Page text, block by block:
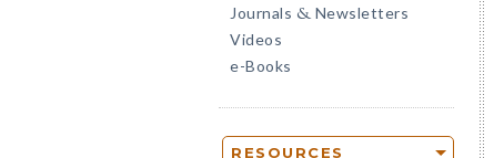
Journals & Newsletters
Videos
e-Books
RESOURCES